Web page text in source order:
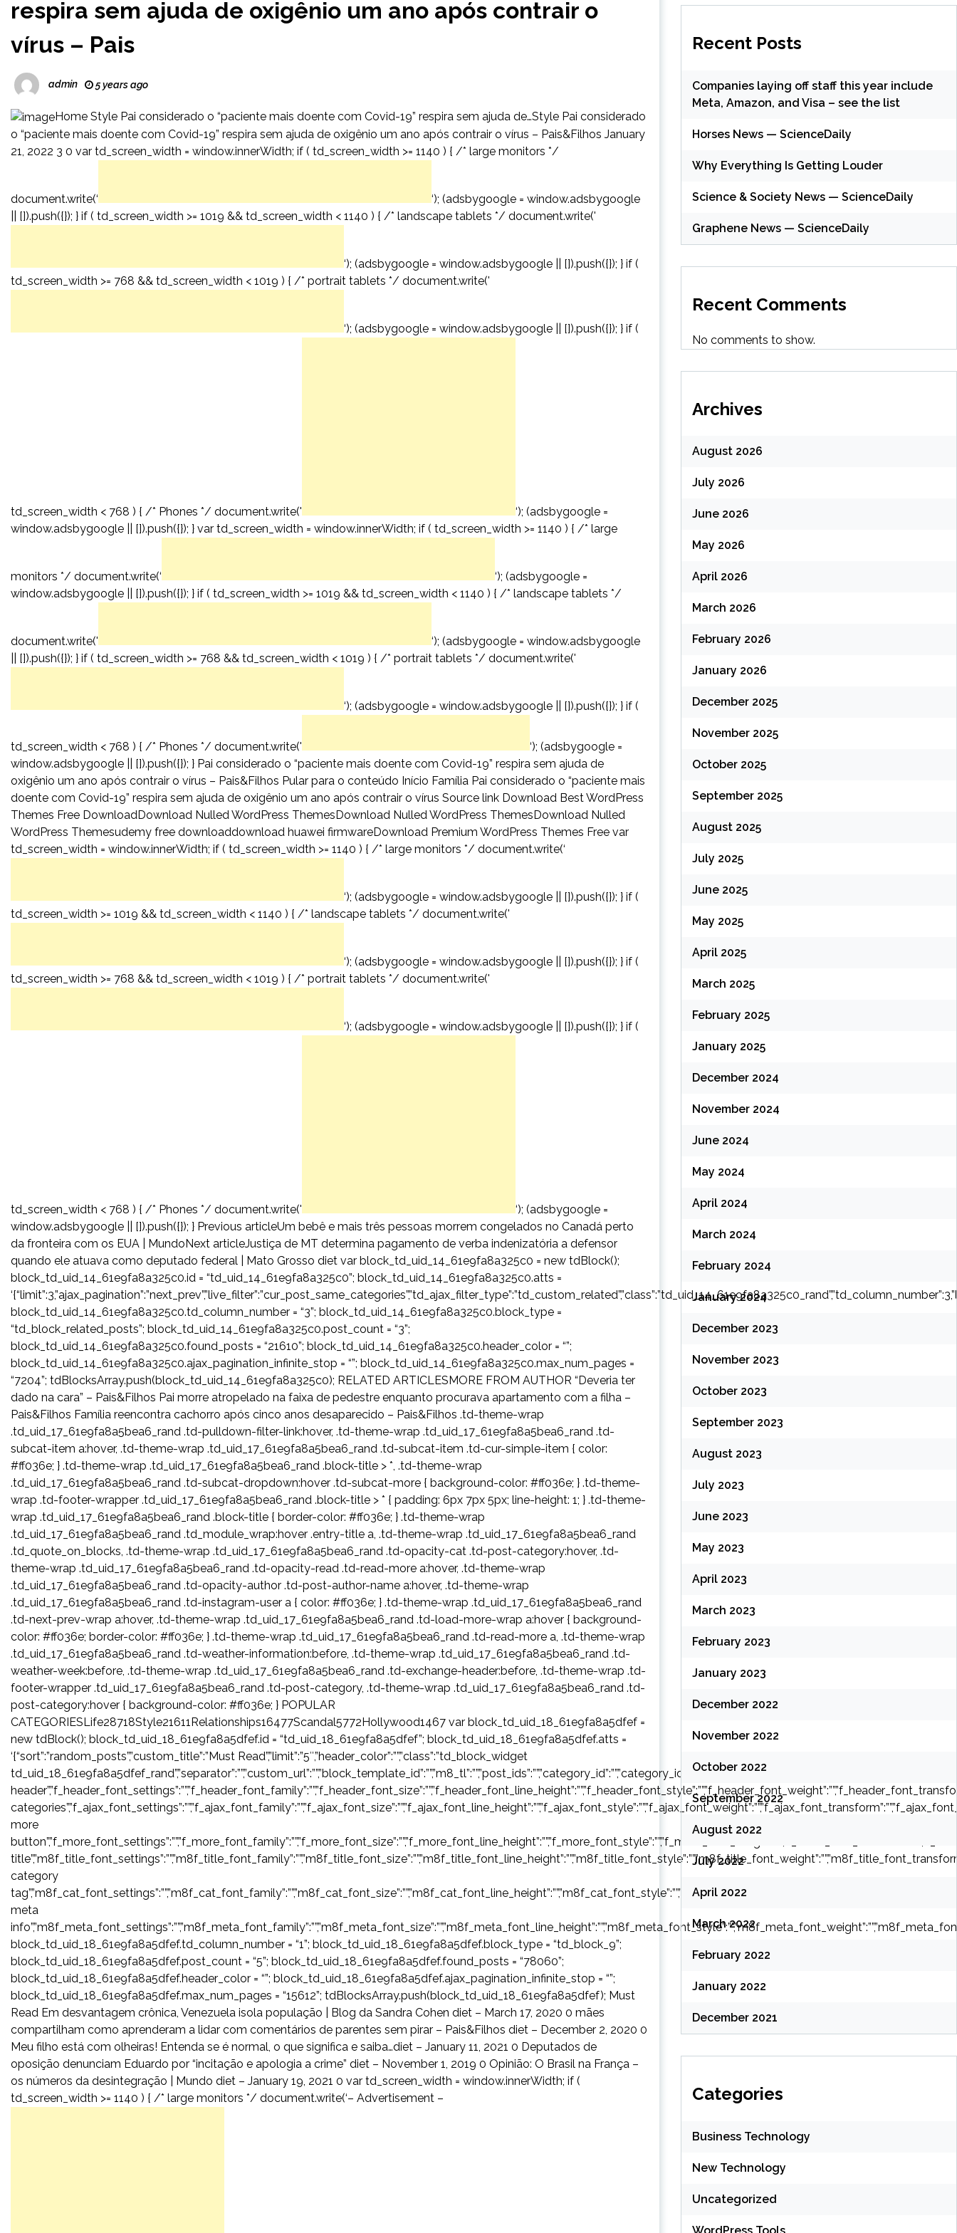
respira sem ajuda de oxigênio um ano após contrair o
vírus – Pais
admin 5 years ago
Home Style Pai considerado o “paciente mais doente com Covid-19” respira sem ajuda de…Style Pai considerado
o “paciente mais doente com Covid-19” respira sem ajuda de oxigênio um ano após contrair o vírus – Pais&Filhos January
21, 2022 3 0 var td_screen_width = window.innerWidth; if ( td_screen_width >= 1140 ) { /* large monitors */
document.write(‘
‘); (adsbygoogle = window.adsbygoogle
|| []).push({}); } if ( td_screen_width >= 1019 && td_screen_width < 1140 ) { /* landscape tablets */ document.write('
‘); (adsbygoogle = window.adsbygoogle || []).push({}); } if (
td_screen_width >= 768 && td_screen_width < 1019 ) { /* portrait tablets */ document.write('
‘); (adsbygoogle = window.adsbygoogle || []).push({}); } if (
td_screen_width < 768 ) { /* Phones */ document.write('
‘); (adsbygoogle =
window.adsbygoogle || []).push({}); } var td_screen_width = window.innerWidth; if ( td_screen_width >= 1140 ) { /* large
monitors */ document.write(‘
‘); (adsbygoogle =
window.adsbygoogle || []).push({}); } if ( td_screen_width >= 1019 && td_screen_width < 1140 ) { /* landscape tablets */
document.write('
‘); (adsbygoogle = window.adsbygoogle
|| []).push({}); } if ( td_screen_width >= 768 && td_screen_width < 1019 ) { /* portrait tablets */ document.write('
‘); (adsbygoogle = window.adsbygoogle || []).push({}); } if (
td_screen_width < 768 ) { /* Phones */ document.write('
‘); (adsbygoogle =
window.adsbygoogle || []).push({}); } Pai considerado o “paciente mais doente com Covid-19” respira sem ajuda de
oxigênio um ano após contrair o vírus – Pais&Filhos Pular para o conteúdo Início Família Pai considerado o “paciente mais
doente com Covid-19” respira sem ajuda de oxigênio um ano após contrair o vírus Source link Download Best WordPress
Themes Free DownloadDownload Nulled WordPress ThemesDownload Nulled WordPress ThemesDownload Nulled
WordPress Themesudemy free downloaddownload huawei firmwareDownload Premium WordPress Themes Free var
td_screen_width = window.innerWidth; if ( td_screen_width >= 1140 ) { /* large monitors */ document.write(‘
‘); (adsbygoogle = window.adsbygoogle || []).push({}); } if (
td_screen_width >= 1019 && td_screen_width < 1140 ) { /* landscape tablets */ document.write('
‘); (adsbygoogle = window.adsbygoogle || []).push({}); } if (
td_screen_width >= 768 && td_screen_width < 1019 ) { /* portrait tablets */ document.write('
‘); (adsbygoogle = window.adsbygoogle || []).push({}); } if (
td_screen_width < 768 ) { /* Phones */ document.write('
‘); (adsbygoogle =
window.adsbygoogle || []).push({}); } Previous articleUm bebê e mais três pessoas morrem congelados no Canadá perto
da fronteira com os EUA | MundoNext articleJustiça de MT determina pagamento de verba indenizatória a defensor
quando ele atuava como deputado federal | Mato Grosso diet var block_td_uid_14_61e9fa8a325c0 = new tdBlock();
block_td_uid_14_61e9fa8a325c0.id = “td_uid_14_61e9fa8a325c0”; block_td_uid_14_61e9fa8a325c0.atts =
block_td_uid_14_61e9fa8a325c0.td_column_number = “3”; block_td_uid_14_61e9fa8a325c0.block_type =
“td_block_related_posts”; block_td_uid_14_61e9fa8a325c0.post_count = “3”;
block_td_uid_14_61e9fa8a325c0.found_posts = “21610”; block_td_uid_14_61e9fa8a325c0.header_color = “”;
block_td_uid_14_61e9fa8a325c0.ajax_pagination_infinite_stop = “”; block_td_uid_14_61e9fa8a325c0.max_num_pages =
“7204”; tdBlocksArray.push(block_td_uid_14_61e9fa8a325c0); RELATED ARTICLESMORE FROM AUTHOR “Deveria ter
dado na cara” – Pais&Filhos Pai morre atropelado na faixa de pedestre enquanto procurava apartamento com a filha –
Pais&Filhos Família reencontra cachorro após cinco anos desaparecido – Pais&Filhos .td-theme-wrap
.td_uid_17_61e9fa8a5bea6_rand .td-pulldown-filter-link:hover, .td-theme-wrap .td_uid_17_61e9fa8a5bea6_rand .td-
subcat-item a:hover, .td-theme-wrap .td_uid_17_61e9fa8a5bea6_rand .td-subcat-item .td-cur-simple-item { color:
#ff036e; } .td-theme-wrap .td_uid_17_61e9fa8a5bea6_rand .block-title > *, .td-theme-wrap
.td_uid_17_61e9fa8a5bea6_rand .td-subcat-dropdown:hover .td-subcat-more { background-color: #ff036e; } .td-theme-
wrap .td-footer-wrapper .td_uid_17_61e9fa8a5bea6_rand .block-title > * { padding: 6px 7px 5px; line-height: 1; } .td-theme-
wrap .td_uid_17_61e9fa8a5bea6_rand .block-title { border-color: #ff036e; } .td-theme-wrap
.td_uid_17_61e9fa8a5bea6_rand .td_module_wrap:hover .entry-title a, .td-theme-wrap .td_uid_17_61e9fa8a5bea6_rand
.td_quote_on_blocks, .td-theme-wrap .td_uid_17_61e9fa8a5bea6_rand .td-opacity-cat .td-post-category:hover, .td-
theme-wrap .td_uid_17_61e9fa8a5bea6_rand .td-opacity-read .td-read-more a:hover, .td-theme-wrap
.td_uid_17_61e9fa8a5bea6_rand .td-opacity-author .td-post-author-name a:hover, .td-theme-wrap
.td_uid_17_61e9fa8a5bea6_rand .td-instagram-user a { color: #ff036e; } .td-theme-wrap .td_uid_17_61e9fa8a5bea6_rand
.td-next-prev-wrap a:hover, .td-theme-wrap .td_uid_17_61e9fa8a5bea6_rand .td-load-more-wrap a:hover { background-
color: #ff036e; border-color: #ff036e; } .td-theme-wrap .td_uid_17_61e9fa8a5bea6_rand .td-read-more a, .td-theme-wrap
.td_uid_17_61e9fa8a5bea6_rand .td-weather-information:before, .td-theme-wrap .td_uid_17_61e9fa8a5bea6_rand .td-
weather-week:before, .td-theme-wrap .td_uid_17_61e9fa8a5bea6_rand .td-exchange-header:before, .td-theme-wrap .td-
footer-wrapper .td_uid_17_61e9fa8a5bea6_rand .td-post-category, .td-theme-wrap .td_uid_17_61e9fa8a5bea6_rand .td-
post-category:hover { background-color: #ff036e; } POPULAR
CATEGORIESLife28718Style21611Relationships16477Scandal5772Hollywood1467 var block_td_uid_18_61e9fa8a5dfef =
new tdBlock(); block_td_uid_18_61e9fa8a5dfef.id = “td_uid_18_61e9fa8a5dfef”; block_td_uid_18_61e9fa8a5dfef.atts =
‘{“sort”:”random_posts”,”custom_title”:”Must Read”,”limit”:”5″,”header_color”:””,”class”:”td_block_widget
more
category
meta
block_td_uid_18_61e9fa8a5dfef.td_column_number = “1”; block_td_uid_18_61e9fa8a5dfef.block_type = “td_block_9”;
block_td_uid_18_61e9fa8a5dfef.post_count = “5”; block_td_uid_18_61e9fa8a5dfef.found_posts = “78060”;
block_td_uid_18_61e9fa8a5dfef.header_color = “”; block_td_uid_18_61e9fa8a5dfef.ajax_pagination_infinite_stop = “”;
block_td_uid_18_61e9fa8a5dfef.max_num_pages = “15612”; tdBlocksArray.push(block_td_uid_18_61e9fa8a5dfef); Must
Read Em desvantagem crônica, Venezuela isola população | Blog da Sandra Cohen diet – March 17, 2020 0 mães
compartilham como aprenderam a lidar com comentários de parentes sem pirar – Pais&Filhos diet – December 2, 2020 0
Meu filho está com olheiras! Entenda se é normal, o que significa e saiba…diet – January 11, 2021 0 Deputados de
oposição denunciam Eduardo por “incitação e apologia a crime” diet – November 1, 2019 0 Opinião: O Brasil na França –
os números da desintegração | Mundo diet – January 19, 2021 0 var td_screen_width = window.innerWidth; if (
td_screen_width >= 1140 ) { /* large monitors */ document.write(‘– Advertisement –
Recent Posts
Companies laying off staff this year include
Meta, Amazon, and Visa – see the list
Horses News — ScienceDaily
Why Everything Is Getting Louder
Science & Society News — ScienceDaily
Graphene News — ScienceDaily
Recent Comments
No comments to show.
Archives
August 2026
July 2026
June 2026
May 2026
April 2026
March 2026
February 2026
January 2026
December 2025
November 2025
October 2025
September 2025
August 2025
July 2025
June 2025
May 2025
April 2025
March 2025
February 2025
January 2025
December 2024
November 2024
June 2024
May 2024
April 2024
March 2024
February 2024
January 2024
December 2023
November 2023
October 2023
September 2023
August 2023
July 2023
June 2023
May 2023
April 2023
March 2023
February 2023
January 2023
December 2022
November 2022
October 2022
September 2022
August 2022
July 2022
April 2022
March 2022
February 2022
January 2022
December 2021
Categories
Business Technology
New Technology
Uncategorized